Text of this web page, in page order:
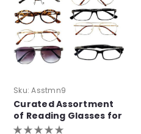
Sku: Asstmn9
Curated Assortment
of Reading Glasses for
Men